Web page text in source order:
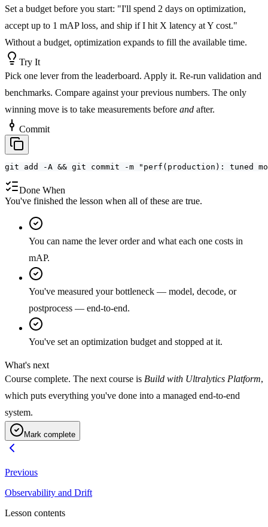
Set a budget before you start: "I'll spend 2 days on optimization,
accept up to 1 mAP loss, and ship if I hit X latency at Y cost."
Without a budget, optimization expands to fill the available time.
Try It
Pick one lever from the leaderboard. Apply it. Re-run validation and
benchmarks. Compare against your previous numbers. The only
winning move is to take measurements before and after.
Commit
git add -A && git commit -m "perf(production): tuned
Done When
You've finished the lesson when all of these are true.
You can name the lever order and what each one costs in
mAP.
You've measured your bottleneck — model, decode, or
postprocess — end-to-end.
You've set an optimization budget and stopped at it.
What's next
Course complete. The next course is Build with Ultralytics Platform,
which puts everything you've done into a managed end-to-end
system.
Mark complete
Previous
Observability and Drift
Lesson contents